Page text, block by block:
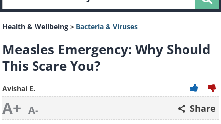
Health & Wellbeing > Bacteria & Viruses
Measles Emergency: Why Should
This Scare You?
Avishai E.
A+ A- Share